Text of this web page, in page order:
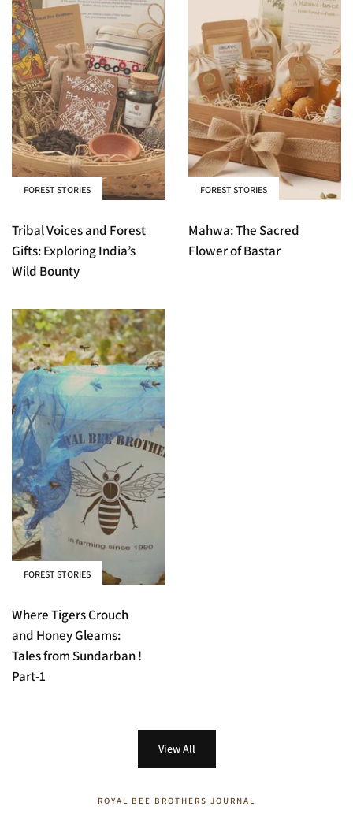
FOREST STORIES
Tribal Voices and Forest
Gifts: Exploring India’s
Wild Bounty
FOREST STORIES
Mahwa: The Sacred
Flower of Bastar
FOREST STORIES
Where Tigers Crouch
and Honey Gleams:
Tales from Sundarban !
Part-1
View All
ROYAL BEE BROTHERS JOURNAL